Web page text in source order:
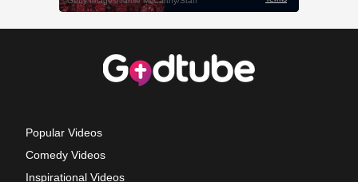
Popular Videos
Comedy Videos
Inspirational Videos